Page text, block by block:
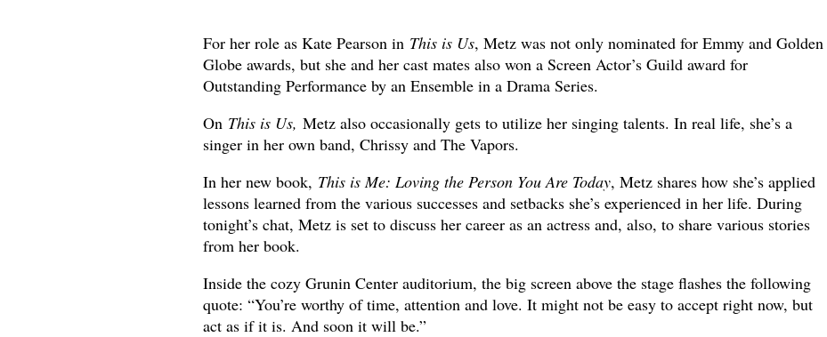
For her role as Kate Pearson in This is Us, Metz was not only nominated for Emmy and Golden
Globe awards, but she and her cast mates also won a Screen Actor’s Guild award for
Outstanding Performance by an Ensemble in a Drama Series.
On This is Us, Metz also occasionally gets to utilize her singing talents. In real life, she’s a
singer in her own band, Chrissy and The Vapors.
In her new book, This is Me: Loving the Person You Are Today, Metz shares how she’s applied
lessons learned from the various successes and setbacks she’s experienced in her life. During
tonight’s chat, Metz is set to discuss her career as an actress and, also, to share various stories
from her book.
Inside the cozy Grunin Center auditorium, the big screen above the stage flashes the following
quote: “You’re worthy of time, attention and love. It might not be easy to accept right now, but
act as if it is. And soon it will be.”